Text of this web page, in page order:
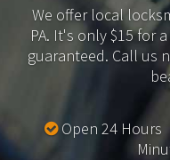
We offer local
PA. It's only $15 for
guaranteed. Call us
Open 24 Hours